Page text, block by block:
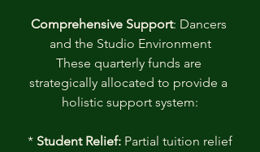
Comprehensive Support: Dancers
and the Studio Environment
These quarterly funds are
strategically allocated to provide a
holistic support system:
* Student Relief: Partial tuition relief